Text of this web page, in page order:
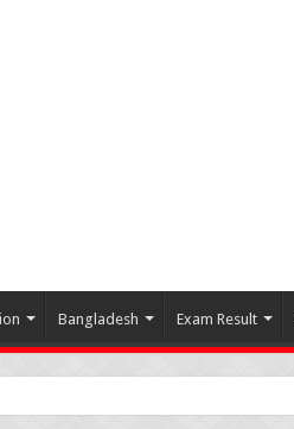
Bangladesh Exam Result